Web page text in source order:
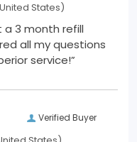
States)
a 3 month refill
my order. Superior service!”
Verified Buyer